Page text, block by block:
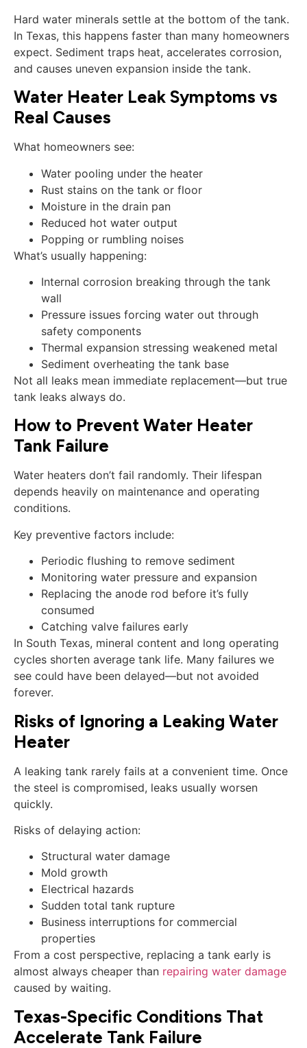
Hard water minerals settle at the bottom of the tank.
In Texas, this happens faster than many homeowners
expect. Sediment traps heat, accelerates corrosion,
and causes uneven expansion inside the tank.
Water Heater Leak Symptoms vs
Real Causes
What homeowners see:
Water pooling under the heater
Rust stains on the tank or floor
Moisture in the drain pan
Reduced hot water output
Popping or rumbling noises
What’s usually happening:
Internal corrosion breaking through the tank
wall
Pressure issues forcing water out through
safety components
Thermal expansion stressing weakened metal
Sediment overheating the tank base
Not all leaks mean immediate replacement—but true
tank leaks always do.
How to Prevent Water Heater
Tank Failure
Water heaters don’t fail randomly. Their lifespan
depends heavily on maintenance and operating
conditions.
Key preventive factors include:
Periodic flushing to remove sediment
Monitoring water pressure and expansion
Replacing the anode rod before it’s fully
consumed
Catching valve failures early
In South Texas, mineral content and long operating
cycles shorten average tank life. Many failures we
see could have been delayed—but not avoided
forever.
Risks of Ignoring a Leaking Water
Heater
A leaking tank rarely fails at a convenient time. Once
the steel is compromised, leaks usually worsen
quickly.
Risks of delaying action:
Structural water damage
Mold growth
Electrical hazards
Sudden total tank rupture
Business interruptions for commercial
properties
From a cost perspective, replacing a tank early is
almost always cheaper than repairing water damage
caused by waiting.
Texas-Specific Conditions That
Accelerate Tank Failure